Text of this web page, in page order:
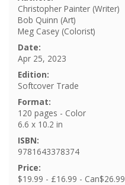
Christopher Painter (Writer)
Bob Quinn (Art)
Meg Casey (Colorist)
Date:
Apr 25, 2023
Edition:
Softcover Trade
Format:
120 pages - Color
6.6 x 10.2 in
ISBN:
9781643378374
Price:
$19.99 - £16.99 - Can$26.99